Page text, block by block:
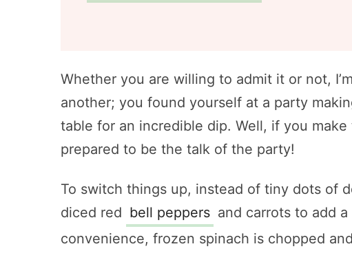
Whether you are willing to admit it or not,
another; you found yourself at a party
table for an incredible dip. Well, if you
prepared to be the talk of the party!
To switch things up, instead of tiny dots of
diced red bell peppers and carrots to add
convenience, frozen spinach is chopped